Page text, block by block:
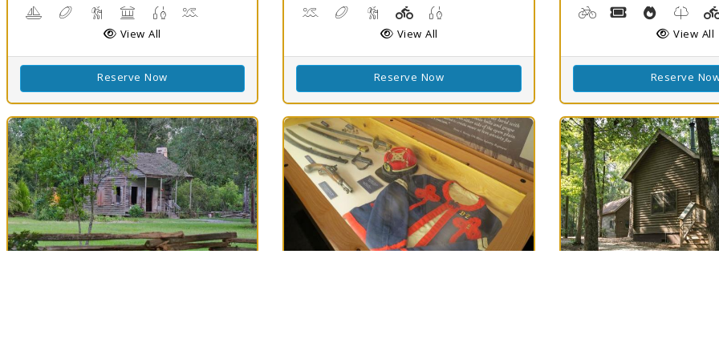
Boating Disc Golf Hiking Trail(s)PicnickingFishing
View All
Reserve Now
Canoeing, Kayaking, Swimming
Disc Golf Hiking Trail(s)Playground(s)
View All
Reserve Now
Biking Boat Rental,
Cooking
View All
Reserve